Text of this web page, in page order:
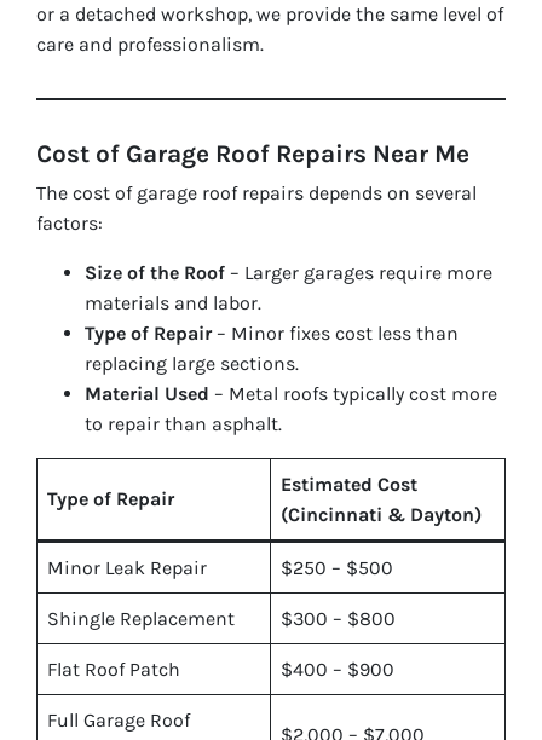
or a detached workshop, we provide the same level of
care and professionalism.
Cost of Garage Roof Repairs Near Me
The cost of garage roof repairs depends on several
factors:
Size of the Roof – Larger garages require more
materials and labor.
Type of Repair– Minor fixes cost less than
replacing large sections.
Material Used – Metal roofs typically cost more
to repair than asphalt.
Type of Repair
Estimated Cost
(Cincinnati & Dayton)
Minor Leak Repair $250 – $500
Shingle Replacement $300 – $800
Flat Roof Patch $400 – $900
Full Garage Roof
$2,000 – $7,000